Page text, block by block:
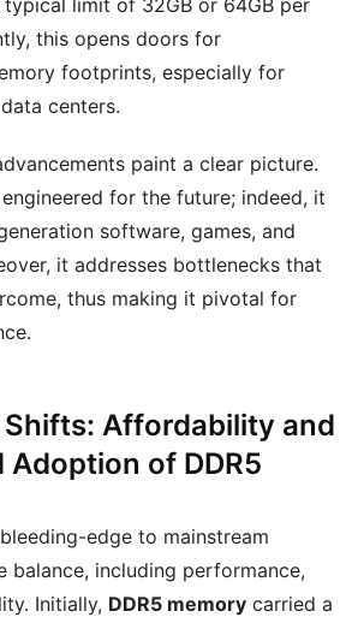
this opens doors for
footprints, especially for
centers.
paint a clear picture.
for the future; indeed, it
software, games, and
it addresses bottlenecks that
thus making it pivotal for
Affordability and
Adoption of DDR5
edge to mainstream
balance, including performance,
Initially, DDR5 memory carried a